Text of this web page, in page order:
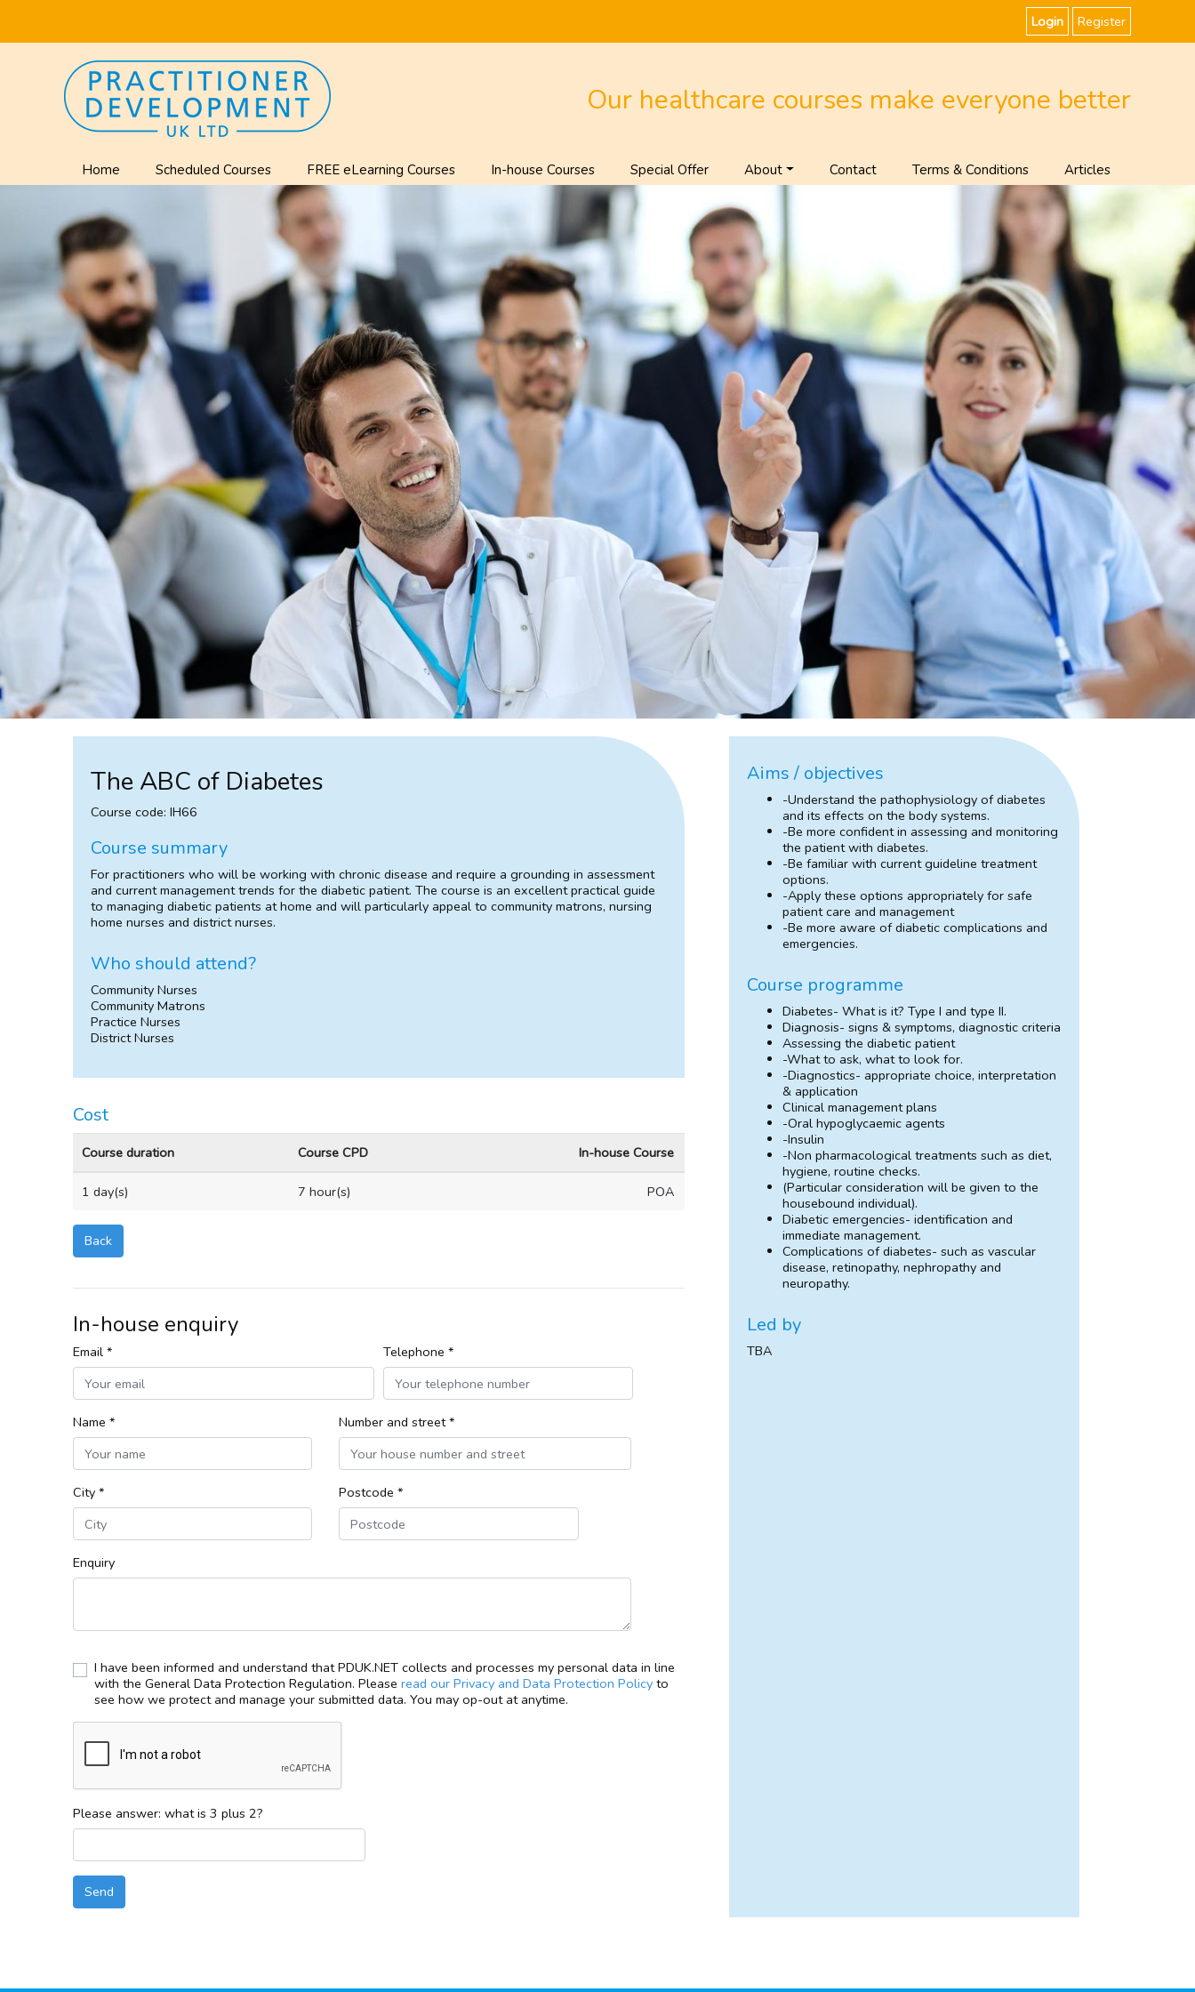
Login Register
Our healthcare courses make everyone better
Home Scheduled Courses FREE eLearning Courses In-house Courses Special Offer About Contact Terms & Conditions Articles
The ABC of Diabetes
Course code: IH66
Course summary
For practitioners who will be working with chronic disease and require a grounding in assessment
and current management trends for the diabetic patient. The course is an excellent practical guide
to managing diabetic patients at home and will particularly appeal to community matrons, nursing
home nurses and district nurses.
Who should attend?
Community Nurses
Community Matrons
Practice Nurses
District Nurses
Cost
Course duration Course CPD In-house Course
1 day(s) 7 hour(s) POA
Back
In-house enquiry
Email * Telephone *
Name * Number and street *
City * Postcode *
Enquiry
I have been informed and understand that PDUK.NET collects and processes my personal data in line
with the General Data Protection Regulation. Please read our Privacy and Data Protection Policy to
see how we protect and manage your submitted data. You may op-out at anytime.
Please answer: what is 3 plus 2?
Send
Aims / objectives
-Understand the pathophysiology of diabetes
and its effects on the body systems.
-Be more confident in assessing and monitoring
the patient with diabetes.
-Be familiar with current guideline treatment
options.
-Apply these options appropriately for safe
patient care and management
-Be more aware of diabetic complications and
emergencies.
Course programme
Diabetes- What is it? Type I and type II.
Diagnosis- signs & symptoms, diagnostic criteria
Assessing the diabetic patient
-What to ask, what to look for.
-Diagnostics- appropriate choice, interpretation
& application
Clinical management plans
-Oral hypoglycaemic agents
-Insulin
-Non pharmacological treatments such as diet,
hygiene, routine checks.
(Particular consideration will be given to the
housebound individual).
Diabetic emergencies- identification and
immediate management.
Complications of diabetes- such as vascular
disease, retinopathy, nephropathy and
neuropathy.
Led by
TBA